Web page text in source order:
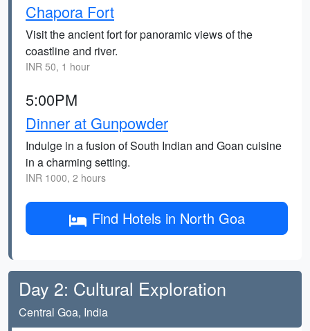
Chapora Fort
Visit the ancient fort for panoramic views of the
coastline and river.
INR 50, 1 hour
5:00PM
Dinner at Gunpowder
Indulge in a fusion of South Indian and Goan cuisine
in a charming setting.
INR 1000, 2 hours
Find Hotels in North Goa
Day 2: Cultural Exploration
Central Goa, India